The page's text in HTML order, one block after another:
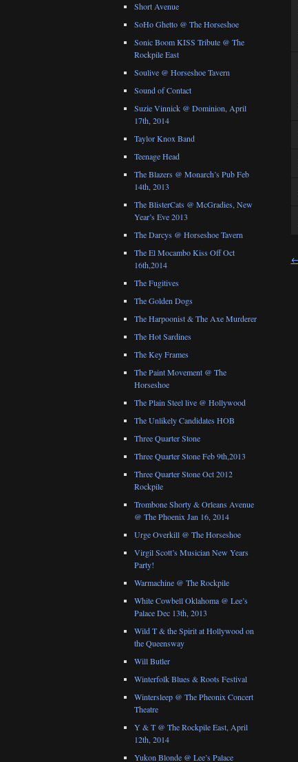
Short Avenue
SoHo Ghetto @ The Horseshoe
Sonic Boom KISS Tribute @ The
Rockpile East
Soulive @ Horseshoe Tavern
Sound of Contact
Suzie Vinnick @ Dominion, April
17th, 2014
Taylor Knox Band
Teenage Head
The Blazers @ Monarch’s Pub Feb
14th, 2013
The BlisterCats @ McGradies, New
Year’s Eve 2013
The Darcys @ Horseshoe Tavern
The El Mocambo Kiss Off Oct
16th,2014
The Fugitives
The Golden Dogs
The Harpoonist & The Axe Murderer
The Hot Sardines
The Key Frames
The Paint Movement @ The
Horseshoe
The Plain Steel live @ Hollywood
The Unlikely Candidates HOB
Three Quarter Stone
Three Quarter Stone Feb 9th,2013
Three Quarter Stone Oct 2012
Rockpile
Trombone Shorty & Orleans Avenue
@ The Phoenix Jan 16, 2014
Urge Overkill @ The Horseshoe
Virgil Scott’s Musician New Years
Party!
Warmachine @ The Rockpile
White Cowbell Oklahoma @ Lee’s
Palace Dec 13th, 2013
Wild T & the Spirit at Hollywood on
the Queensway
Will Butler
Winterfolk Blues & Roots Festival
Wintersleep @ The Pheonix Concert
Theatre
Y & T @ The Rockpile East, April
12th, 2014
Yukon Blonde @ Lee’s Palace